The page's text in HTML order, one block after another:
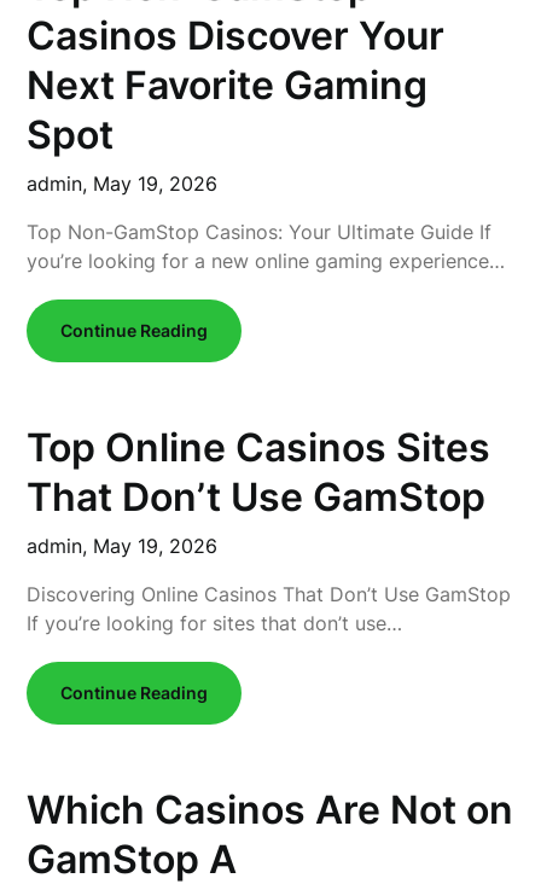
Casinos Discover Your
Next Favorite Gaming
Spot
admin, May 19, 2026
Top Non-GamStop Casinos: Your Ultimate Guide If
you’re looking for a new online gaming experience…
Continue Reading
Top Online Casinos Sites
That Don’t Use GamStop
admin, May 19, 2026
Discovering Online Casinos That Don’t Use GamStop
If you’re looking for sites that don’t use…
Continue Reading
Which Casinos Are Not on
GamStop A